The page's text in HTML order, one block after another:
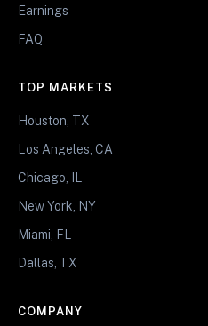
Earnings
FAQ
TOP MARKETS
Houston, TX
Los Angeles, CA
Chicago, IL
New York, NY
Miami, FL
Dallas, TX
COMPANY